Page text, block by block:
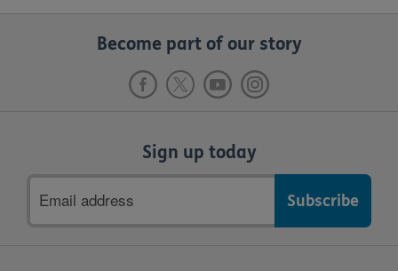
Become part of our story
Sign up today
address